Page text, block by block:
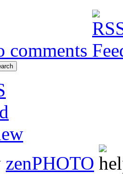
comments
zenPHOTO